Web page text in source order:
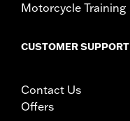
Motorcycle Training
CUSTOMER SUPPORT
Contact Us
Offers